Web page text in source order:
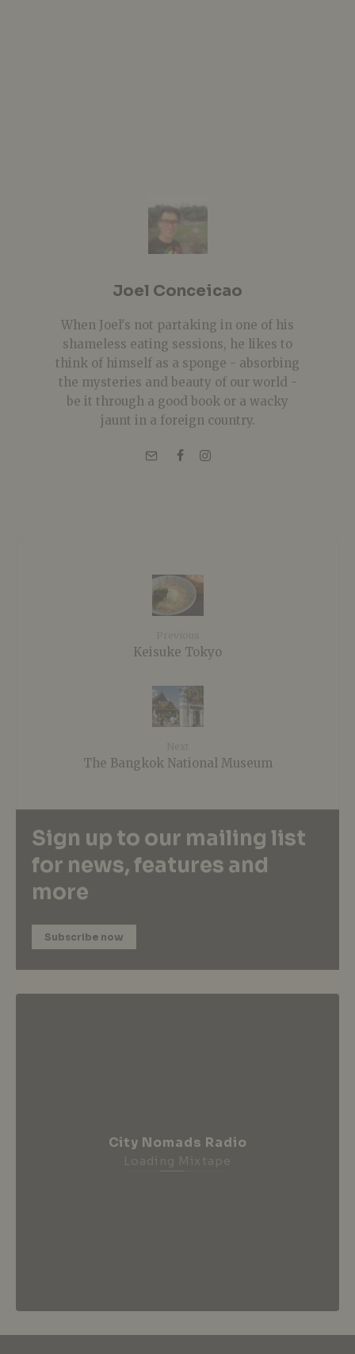
Joel Conceicao
When Joel's not partaking in one of his
shameless eating sessions, he likes to
think of himself as a sponge - absorbing
the mysteries and beauty of our world -
be it through a good book or a wacky
jaunt in a foreign country.
Keisuke Tokyo
The Bangkok National Museum
Sign up to our mailing list
for news, features and
more
Subscribe now
City Nomads Radio